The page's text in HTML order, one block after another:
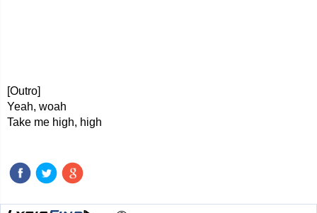
[Outro]
Yeah, woah
Take me high, high